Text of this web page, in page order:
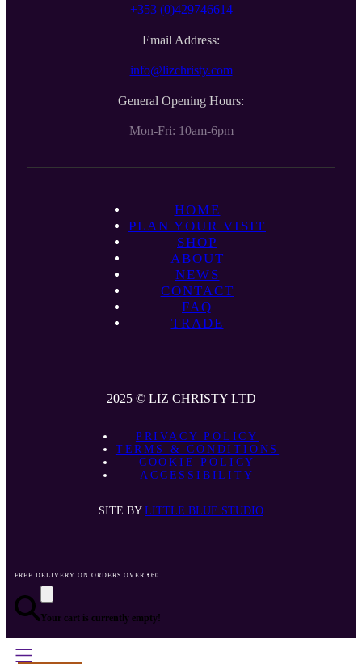
+353 (0)429746614
Email Address:
info@lizchristy.com
General Opening Hours:
Mon-Fri: 10am-6pm
HOME
PLAN YOUR VISIT
SHOP
ABOUT
NEWS
CONTACT
FAQ
TRADE
2025 © LIZ CHRISTY LTD
PRIVACY POLICY
TERMS & CONDITIONS
COOKIE POLICY
ACCESSIBILITY
SITE BY LITTLE BLUE STUDIO
FREE DELIVERY ON ORDERS OVER €60
Your cart is currently empty!